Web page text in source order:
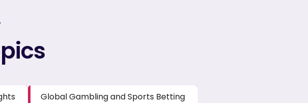
Global Gambling and Sports Betting